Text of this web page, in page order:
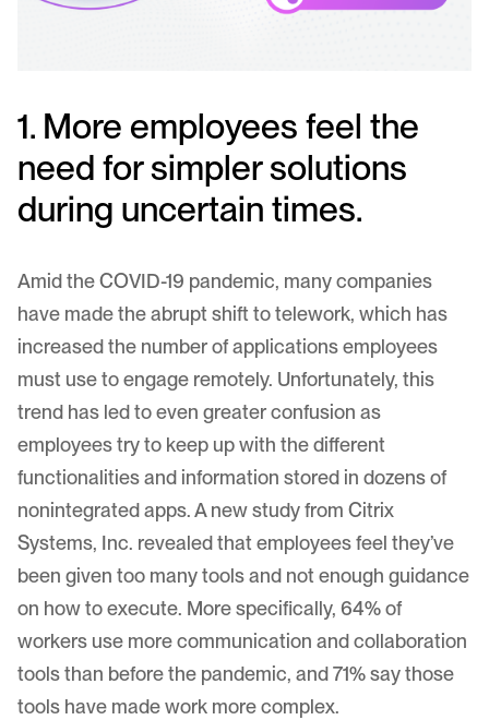
1. More employees feel the
need for simpler solutions
during uncertain times.
Amid the COVID-19 pandemic, many companies
have made the abrupt shift to telework, which has
increased the number of applications employees
must use to engage remotely. Unfortunately, this
trend has led to even greater confusion as
employees try to keep up with the different
functionalities and information stored in dozens of
nonintegrated apps. A new study from Citrix
Systems, Inc. revealed that employees feel they’ve
been given too many tools and not enough guidance
on how to execute. More specifically, 64% of
workers use more communication and collaboration
tools than before the pandemic, and 71% say those
tools have made work more complex.